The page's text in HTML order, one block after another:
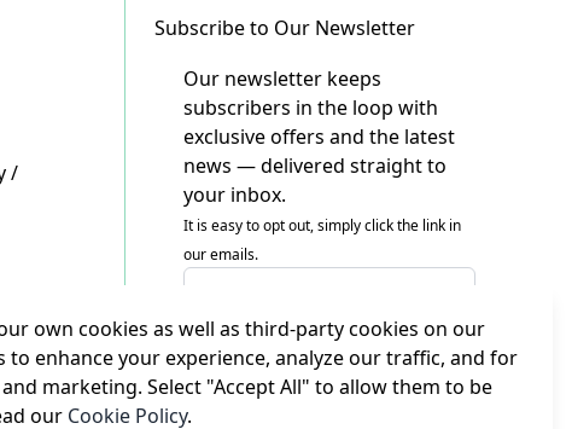
own cookies as well as third-party cookies on our
to enhance your experience, analyze our traffic, and for
marketing. Select "Accept All" to allow them to be
our Cookie Policy.
/
Subscribe to Our Newsletter
Our newsletter keeps
subscribers in the loop with
exclusive offers and the latest
news — delivered straight to
your inbox.
It is easy to opt out, simply click the link in
our emails.
Email Address
I agree to receiving marketing emails
This form is protected by reCAPTCHA - the
Google Privacy PolicyandTerms of Service
apply.